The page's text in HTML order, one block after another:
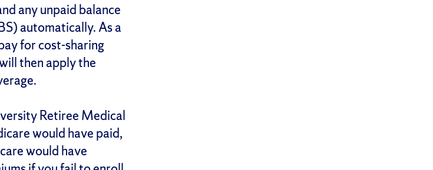
any unpaid balance
automatically. As a
for cost-sharing
then apply the
Retiree Medical
would have paid,
would have